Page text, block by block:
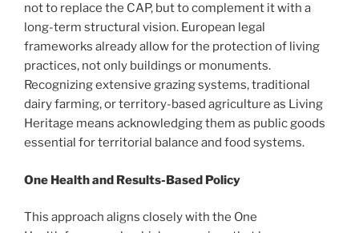
not to replace the CAP, but to complement it with a
long-term structural vision. European legal
frameworks already allow for the protection of living
practices, not only buildings or monuments.
Recognizing extensive grazing systems, traditional
dairy farming, or territory-based agriculture as Living
Heritage means acknowledging them as public goods
essential for territorial balance and food systems.
One Health and Results-Based Policy
This approach aligns closely with the One